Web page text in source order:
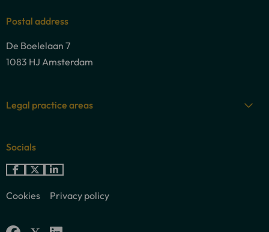
Postal address
De Boelelaan 7
1083 HJ Amsterdam
Legal practice areas
Socials
Go Go Go
to
LinkedIn
Cookies Privacy policy